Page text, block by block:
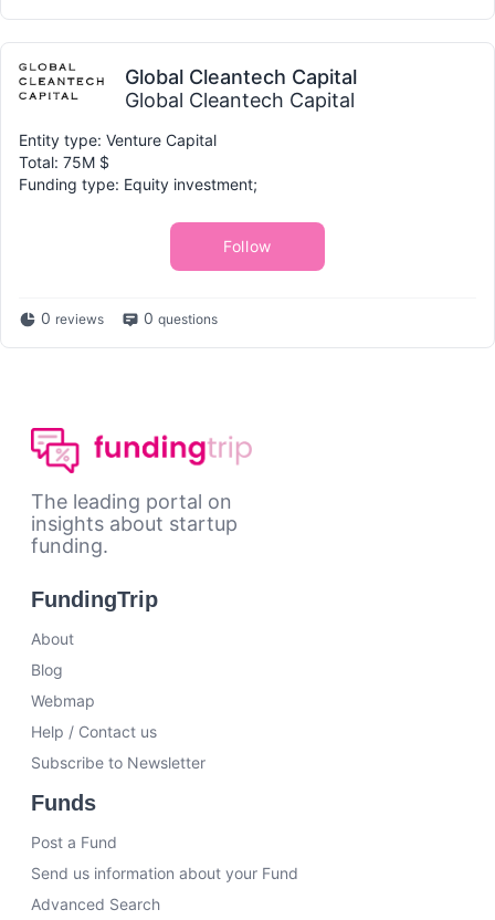
Global Cleantech Capital
Global Cleantech Capital
Entity type: Venture Capital
Total: 75M $
Funding type: Equity investment;
Follow
0 reviews 0 questions
The leading portal on
insights about startup
funding.
FundingTrip
About
Blog
Webmap
Help / Contact us
Subscribe to Newsletter
Funds
Post a Fund
Send us information about your Fund
Advanced Search